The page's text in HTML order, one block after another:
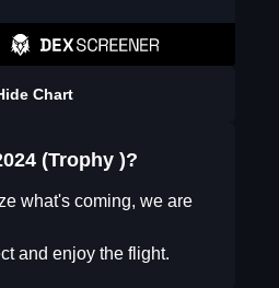
Chart
(Trophy )?
what's coming, we are
and enjoy the flight.